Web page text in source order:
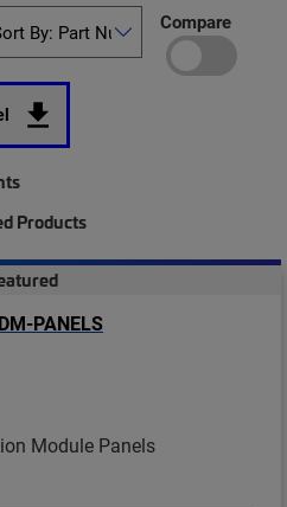
Compare
Products
Module Panels